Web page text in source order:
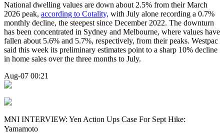
National dwelling values are down about 2.5% from their March
2026 peak, according to Cotality, with July alone recording a 0.7%
monthly decline, the steepest since December 2022. The downturn
has been concentrated in Sydney and Melbourne, where values have
fallen about 5.6% and 5.7%, respectively, from their peaks. Westpac
said this week its preliminary estimates point to a sharp 10% decline
in home sales over the three months to July.
Aug-07 00:21
MNI INTERVIEW: Yen Action Ups Case For Sept Hike:
Yamamoto